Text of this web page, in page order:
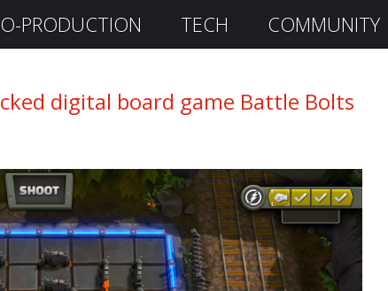
PRODUCTION TECH COMMUNITY
digital board game Battle Bolts